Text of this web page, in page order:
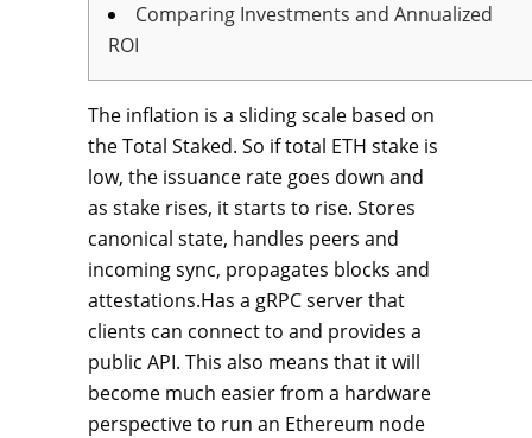
Comparing Investments and Annualized
ROI
The inflation is a sliding scale based on
the Total Staked. So if total ETH stake is
low, the issuance rate goes down and
as stake rises, it starts to rise. Stores
canonical state, handles peers and
incoming sync, propagates blocks and
attestations.Has a gRPC server that
clients can connect to and provides a
public API. This also means that it will
become much easier from a hardware
perspective to run an Ethereum node